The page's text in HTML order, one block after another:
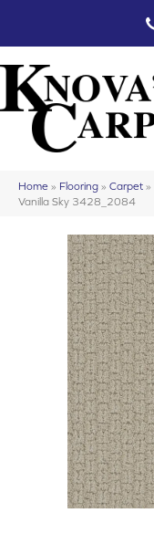
Home » Flooring » Carpet »
Vanilla Sky 3428_2084